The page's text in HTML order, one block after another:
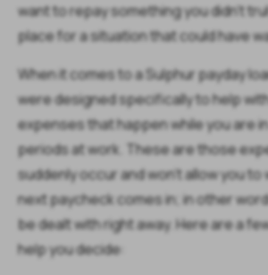
want to repay something you didn't
place for a situation that could have
When it comes to a Sulphur payday
were designed specifically to help
expenses that happen while you are
periods at work. These are those
suddenly occur and won’t allow you to
next paycheck comes in; in other
be dealt with right away. Here are a
help you decide: